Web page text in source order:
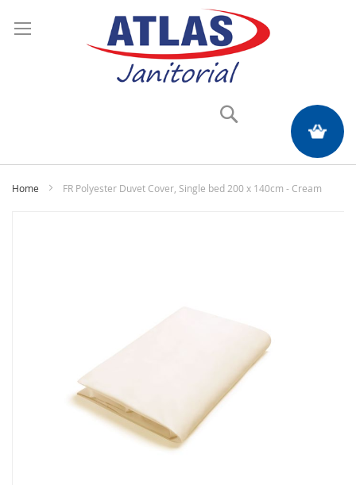
My Quote
Home FR Polyester Duvet Cover, Single bed 200 x 140cm - Cream